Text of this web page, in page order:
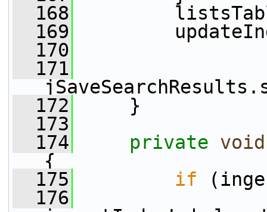
  168
  169
  170
  171
  172
}
  173
  174
private void
{
  175
if
  176